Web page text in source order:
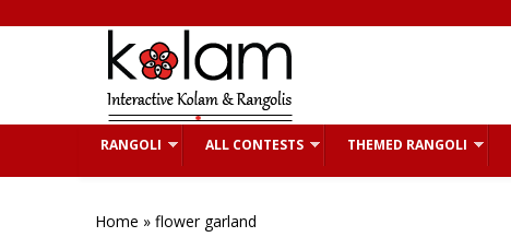
RANGOLI ALL CONTESTS THEMED RANGOLI
Home » flower garland